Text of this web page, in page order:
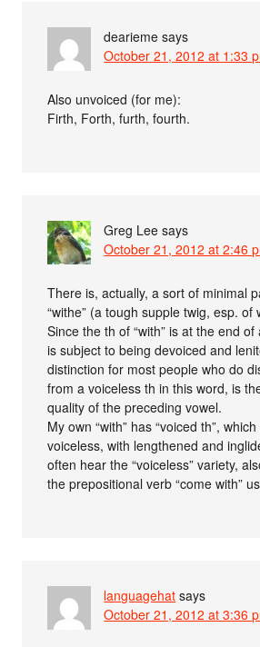
dearieme says
October 21, 2012 at 1:33
Also unvoiced (for me):
Firth, Forth, furth, fourth.
Greg Lee says
October 21, 2012 at 2:46
There is, actually, a sort of minimal
“withe” (a tough supple twig, esp. of
Since the th of “with” is at the end
is subject to being devoiced and
distinction for most people who do
from a voiceless th in this word, is
quality of the preceding vowel.
My own “with” has “voiced th”,
voiceless, with lengthened and
often hear the “voiceless” variety,
the prepositional verb “come with”
languagehat says
October 21, 2012 at 3:36